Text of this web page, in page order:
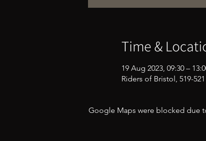
Time &
19 Aug 2023, 09:30 –
Riders of Bristol, 519-
Google Maps were blocked due